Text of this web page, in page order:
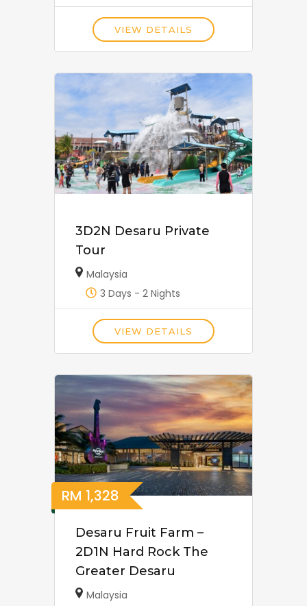
VIEW DETAILS
3D2N Desaru Private
Tour
Malaysia
3 Days - 2 Nights
VIEW DETAILS
RM 1,328
Desaru Fruit Farm –
2D1N Hard Rock The
Greater Desaru
Malaysia